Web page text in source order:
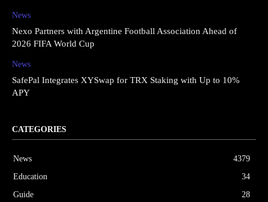
News
Nexo Partners with Argentine Football Association Ahead of
2026 FIFA World Cup
News
SafePal Integrates XYSwap for TRX Staking with Up to 10%
APY
CATEGORIES
News
4379
Education
34
Guide
28